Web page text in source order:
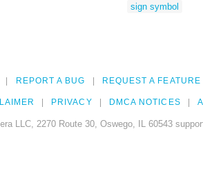
sign symbol
REPORT A BUG REQUEST A FEATURE
PRIVACY DMCA NOTICES
LLC, 2270 Route 30, Oswego, IL 60543